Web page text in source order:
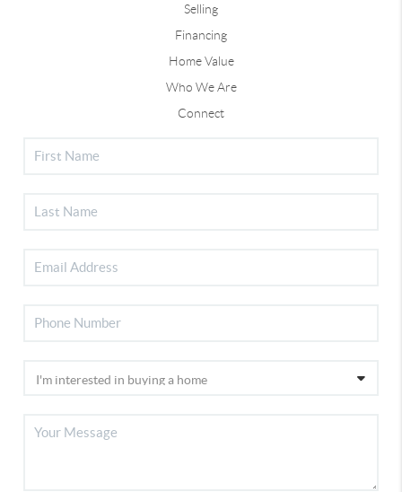
Selling
Financing
Home Value
Who We Are
Connect